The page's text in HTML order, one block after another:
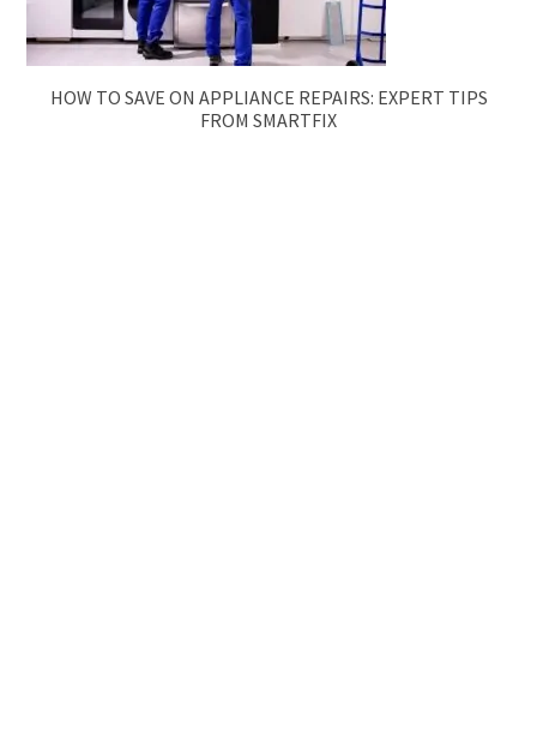
HOW TO SAVE ON APPLIANCE REPAIRS: EXPERT TIPS
FROM SMARTFIX